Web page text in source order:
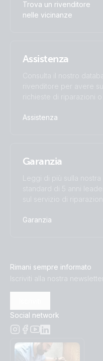
Inverter 12V 500VA
(front)
Inverter 12V 500VA
(left)
Inverter 12V 500VA
Inverter 12V 500VA
Inverter 12V 500VA
(conn)
Inverter 12V 800VA
Inverter 12V 800VA
Trova un rivenditore
nelle vicinanze
Assistenza
Consulta il nostro
rivenditore per avere
richieste di riparazioni o
Assistenza
Garanzia
Leggi di più sulla
standard di 5 anni
sul servizio di
Garanzia
Rimani sempre informato
Iscriviti alla nostra newsletter
Social network